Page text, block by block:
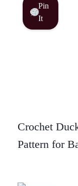
Pin
It
Crochet
Pattern for